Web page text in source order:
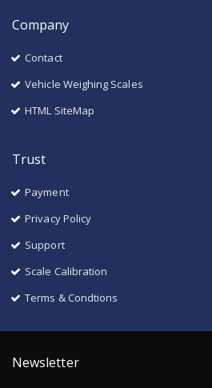
Company
Contact
Vehicle Weighing Scales
HTML SiteMap
Trust
Payment
Privacy Policy
Support
Scale Calibration
Terms & Condtions
Newsletter